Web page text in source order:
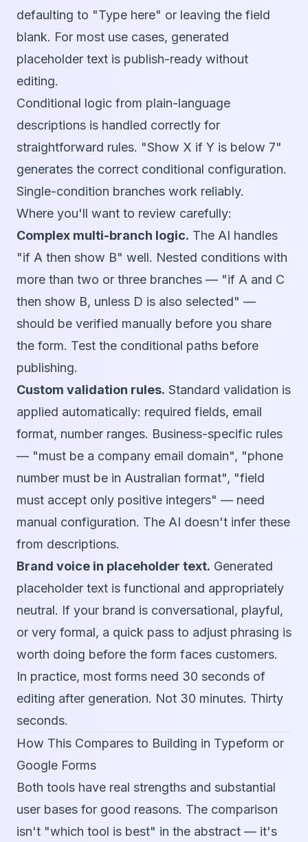
defaulting to "Type here" or leaving the field
blank. For most use cases, generated
placeholder text is publish-ready without
editing.
Conditional logic from plain-language
descriptions is handled correctly for
straightforward rules. "Show X if Y is below 7"
generates the correct conditional configuration.
Single-condition branches work reliably.
Where you'll want to review carefully:
Complex multi-branch logic. The AI handles
"if A then show B" well. Nested conditions with
more than two or three branches — "if A and C
then show B, unless D is also selected" —
should be verified manually before you share
the form. Test the conditional paths before
publishing.
Custom validation rules. Standard validation is
applied automatically: required fields, email
format, number ranges. Business-specific rules
— "must be a company email domain", "phone
number must be in Australian format", "field
must accept only positive integers" — need
manual configuration. The AI doesn't infer these
from descriptions.
Brand voice in placeholder text. Generated
placeholder text is functional and appropriately
neutral. If your brand is conversational, playful,
or very formal, a quick pass to adjust phrasing is
worth doing before the form faces customers.
In practice, most forms need 30 seconds of
editing after generation. Not 30 minutes. Thirty
seconds.
How This Compares to Building in Typeform or
Google Forms
Both tools have real strengths and substantial
user bases for good reasons. The comparison
isn't "which tool is best" in the abstract — it's